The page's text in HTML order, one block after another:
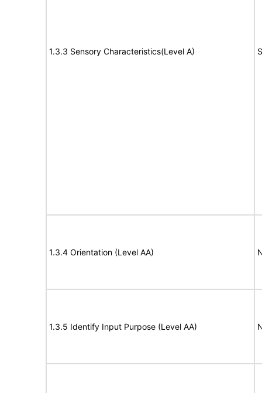
1.3.3 Sensory Characteristics(Level A)
1.3.4 Orientation (Level AA)
1.3.5 Identify Input Purpose (Level AA)